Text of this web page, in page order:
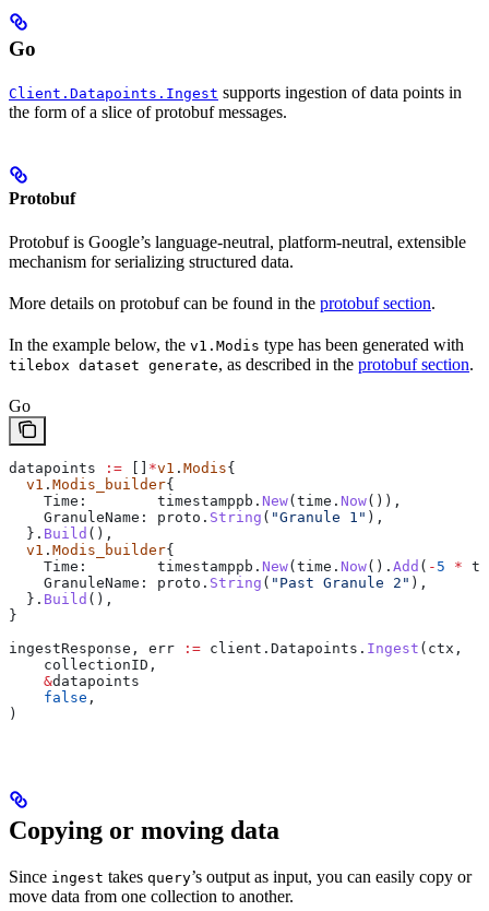
Go
Client.Datapoints.Ingest supports ingestion of data points in
the form of a slice of protobuf messages.
Protobuf
Protobuf is Google’s language-neutral, platform-neutral, extensible
mechanism for serializing structured data.
More details on protobuf can be found in the protobuf section.
In the example below, the v1.Modis type has been generated with
tilebox dataset generate, as described in the protobuf section.
Go
datapoints := [] *v1 . Modis{
  v1
. Modis_builder{
    Time
: timestamppb . New(time . Now()),
    GranuleName
: proto . String ( "Granule 1" ),
  }.
Build (),
  v1
. Modis_builder{
    Time
: timestamppb . New(time . Now(). Add ( - 5 *
    GranuleName
: proto . String ( "Past Granule 2" ),
  }.
Build (),
}
ingestResponse , err := client . Datapoints . Ingest ( ctx ,
    collectionID
,
    &
datapoints
    false
,
)
Copying or moving data
Since ingest takes query’s output as input, you can easily copy or
move data from one collection to another.